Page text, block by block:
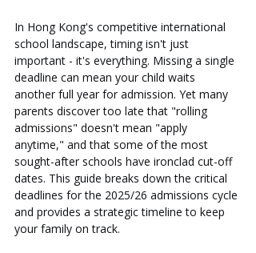
In Hong Kong's competitive international
school landscape, timing isn't just
important - it's everything. Missing a single
deadline can mean your child waits
another full year for admission. Yet many
parents discover too late that "rolling
admissions" doesn't mean "apply
anytime," and that some of the most
sought-after schools have ironclad cut-off
dates. This guide breaks down the critical
deadlines for the 2025/26 admissions cycle
and provides a strategic timeline to keep
your family on track.